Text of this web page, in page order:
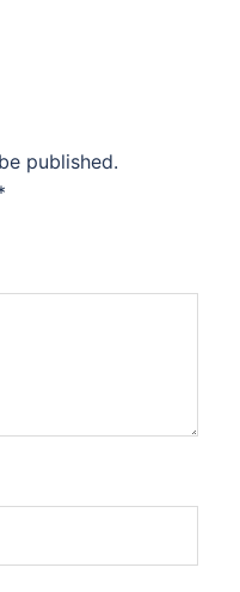
published.